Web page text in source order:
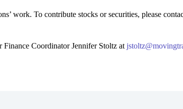
work. To contribute stocks or securities, please
Coordinator Jennifer Stoltz at